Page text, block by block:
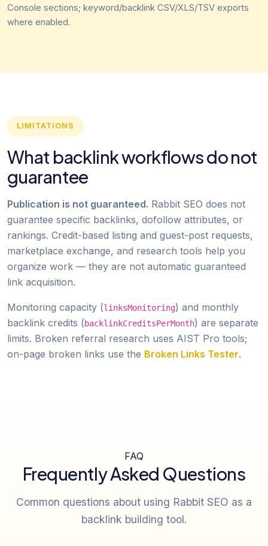
Console sections; keyword/backlink CSV/XLS/TSV exports
where enabled.
LIMITATIONS
What backlink workflows do not
guarantee
Publication is not guaranteed. Rabbit SEO does not
guarantee specific backlinks, dofollow attributes, or
rankings. Credit-based listing and guest-post requests,
marketplace exchange, and research tools help you
organize work — they are not automatic guaranteed
link acquisition.
Monitoring capacity (linksMonitoring) and monthly
backlink credits (backlinkCreditsPerMonth) are separate
limits. Broken referral research uses AIST Pro tools;
on-page broken links use the Broken Links Tester.
FAQ
Frequently Asked Questions
Common questions about using Rabbit SEO as a
backlink building tool.